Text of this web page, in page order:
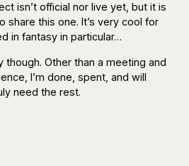
isn’t official nor live yet, but it is
share this one. It’s very cool for
in fantasy in particular…
though. Other than a meeting and
I’m done, spent, and will
need the rest.